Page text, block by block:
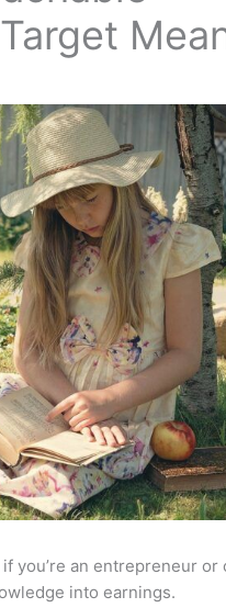
you’re an entrepreneur
into earnings.